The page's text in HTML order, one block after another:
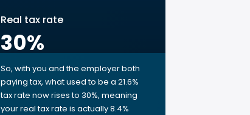
Real tax rate
30%
So, with you and the employer both
paying tax, what used to be a 21.6%
tax rate now rises to 30%, meaning
your real tax rate is actually 8.4%